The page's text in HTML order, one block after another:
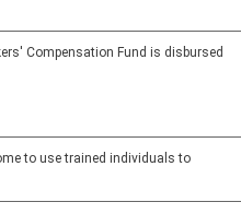
Compensation Fund is disbursed
to use trained individuals to